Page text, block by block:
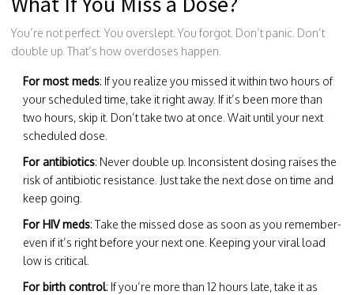
You’re not perfect. You overslept. You forgot. Don’t panic. Don’t
double up. That’s how overdoses happen.
For most meds: If you realize you missed it within two hours of
your scheduled time, take it right away. If it’s been more than
two hours, skip it. Don’t take two at once. Wait until your next
scheduled dose.
For antibiotics: Never double up. Inconsistent dosing raises the
risk of antibiotic resistance. Just take the next dose on time and
keep going.
For HIV meds: Take the missed dose as soon as you remember-
even if it’s right before your next one. Keeping your viral load
low is critical.
For birth control: If you’re more than 12 hours late, take it as